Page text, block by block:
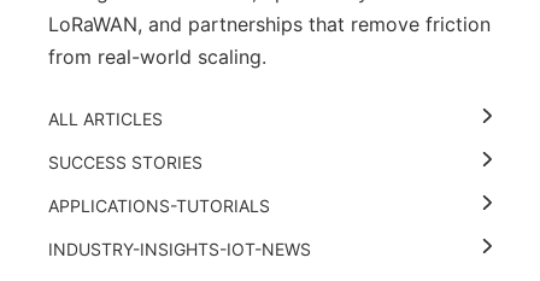
LoRaWAN, and partnerships that remove friction
from real-world scaling.
ALL ARTICLES
SUCCESS STORIES
APPLICATIONS-TUTORIALS
INDUSTRY-INSIGHTS-IOT-NEWS